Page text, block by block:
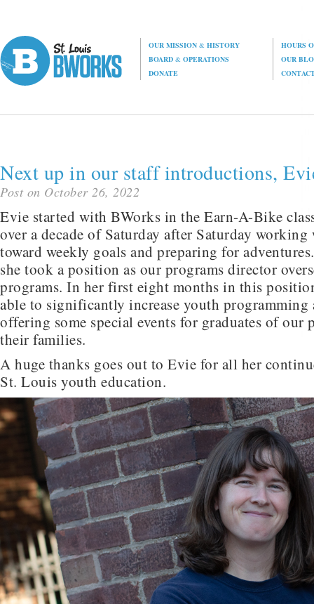
OUR MISSION& HISTORY
HOURS
BOARD& OPERATIONS
OUR
DONATE
Next up in our staff introductions,
Post on October 26, 2022
Evie started with BWorks in the Earn-A-Bike
over a decade of Saturday after Saturday
toward weekly goals and preparing for
she took a position as our programs director
programs. In her first eight months in this
able to significantly increase youth programming
offering some special events for graduates of our
their families.
A huge thanks goes out to Evie for all her
St. Louis youth education.